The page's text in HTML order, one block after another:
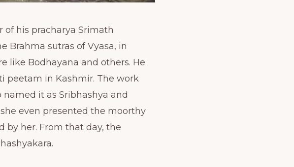
of his pracharya Srimath
Brahma sutras of Vyasa, in
like Bodhayana and others. He
peetam in Kashmir. The work
it as Sribhashya and
even presented the moorthy
by her. From that day, the